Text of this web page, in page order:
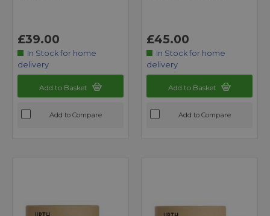
£39.00
In Stock for home
delivery
Add to Basket
Add to Compare
£45.00
In Stock for home
delivery
Add to Basket
Add to Compare